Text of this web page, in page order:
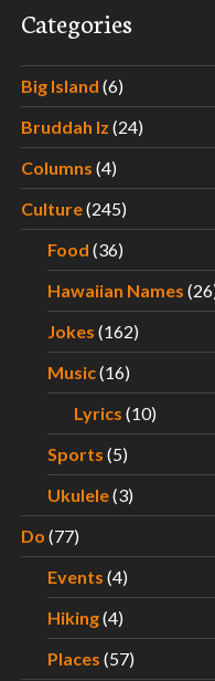
Categories
Big Island (6)
Bruddah Iz (24)
Columns (4)
Culture(245)
Food (36)
Hawaiian Names
Jokes (162)
Music(16)
Lyrics (10)
Sports (5)
Ukulele(3)
Do (77)
Events (4)
Hiking(4)
Places (57)